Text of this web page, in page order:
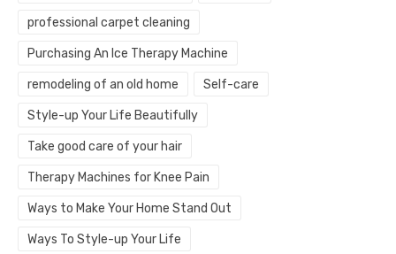
professional carpet cleaning
Purchasing An Ice Therapy Machine
remodeling of an old home Self-care
Style-up Your Life Beautifully
Take good care of your hair
Therapy Machines for Knee Pain
Ways to Make Your Home Stand Out
Ways To Style-up Your Life